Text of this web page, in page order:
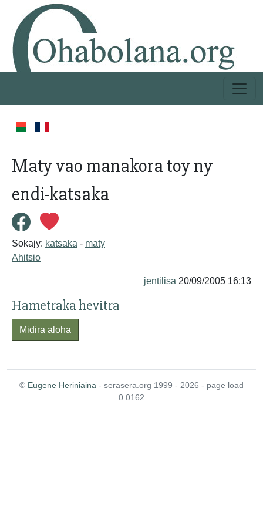
Maty vao manakora toy ny
endi-katsaka
Sokajy: katsaka - maty
Ahitsio
jentilisa 20/09/2005 16:13
Hametraka hevitra
Midira aloha
© Eugene Heriniaina - serasera.org 1999 - 2026 - page load
0.0162